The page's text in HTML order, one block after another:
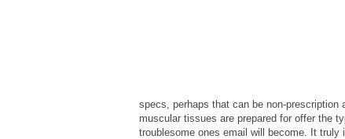
specs, perhaps that can be non-
muscular tissues are prepared for offer the
troublesome ones email will become. It truly